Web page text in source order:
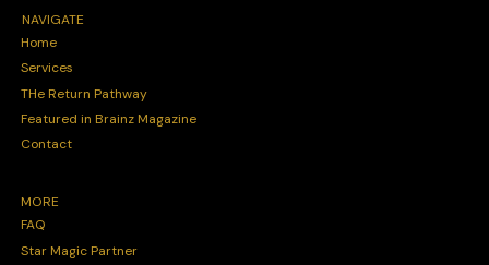
NAVIGATE
Home
Services
THe Return Pathway
Featured in Brainz Magazine
Contact
MORE
FAQ
Star Magic Partner